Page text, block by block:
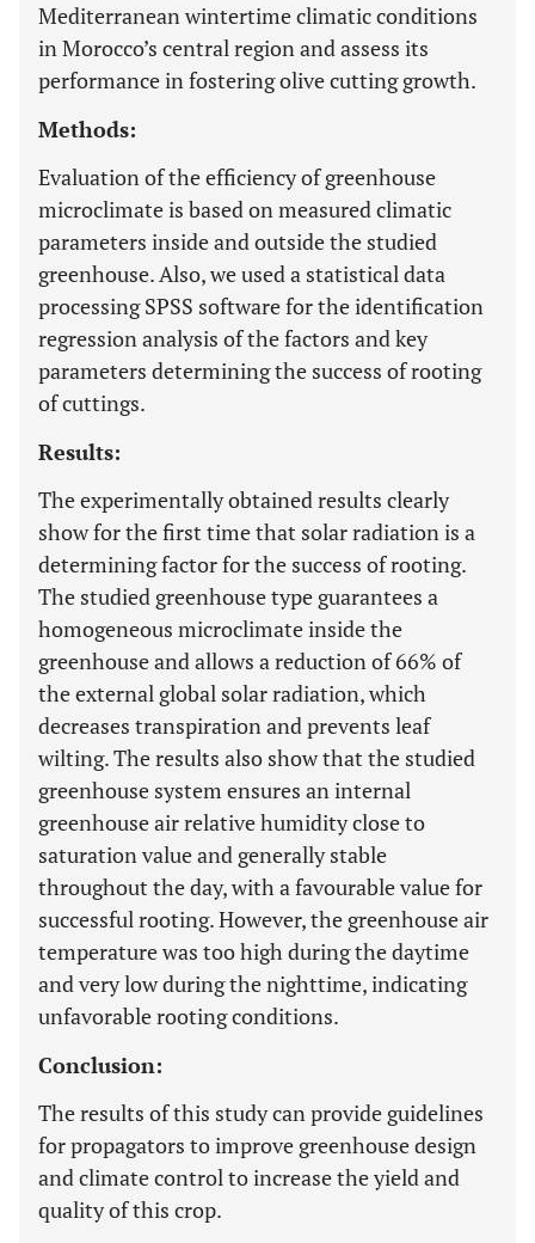
Mediterranean wintertime climatic conditions
in Morocco’s central region and assess its
performance in fostering olive cutting growth.
Methods:
Evaluation of the efficiency of greenhouse
microclimate is based on measured climatic
parameters inside and outside the studied
greenhouse. Also, we used a statistical data
processing SPSS software for the identification
regression analysis of the factors and key
parameters determining the success of rooting
of cuttings.
Results:
The experimentally obtained results clearly
show for the first time that solar radiation is a
determining factor for the success of rooting.
The studied greenhouse type guarantees a
homogeneous microclimate inside the
greenhouse and allows a reduction of 66% of
the external global solar radiation, which
decreases transpiration and prevents leaf
wilting. The results also show that the studied
greenhouse system ensures an internal
greenhouse air relative humidity close to
saturation value and generally stable
throughout the day, with a favourable value for
successful rooting. However, the greenhouse air
temperature was too high during the daytime
and very low during the nighttime, indicating
unfavorable rooting conditions.
Conclusion:
The results of this study can provide guidelines
for propagators to improve greenhouse design
and climate control to increase the yield and
quality of this crop.